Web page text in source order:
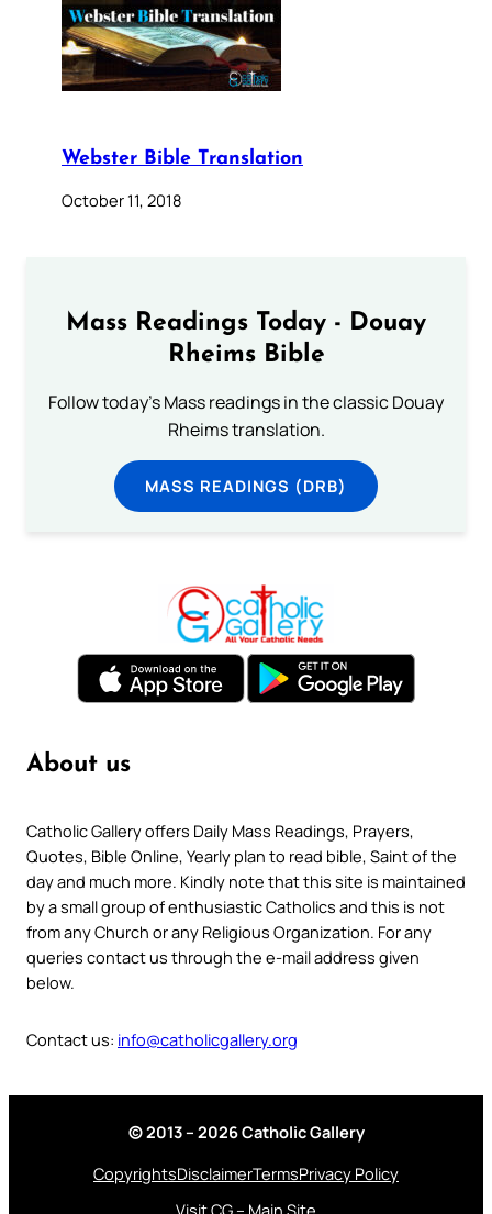
Webster Bible Translation
October 11, 2018
Mass Readings Today - Douay
Rheims Bible
Follow today's Mass readings in the classic Douay
Rheims translation.
MASS READINGS (DRB)
About us
Catholic Gallery offers Daily Mass Readings, Prayers,
Quotes, Bible Online, Yearly plan to read bible, Saint of the
day and much more. Kindly note that this site is maintained
by a small group of enthusiastic Catholics and this is not
from any Church or any Religious Organization. For any
queries contact us through the e-mail address given
below.
Contact us: info@catholicgallery.org
© 2013 – 2026 Catholic Gallery
CopyrightsDisclaimerTermsPrivacy Policy
Visit CG – Main Site